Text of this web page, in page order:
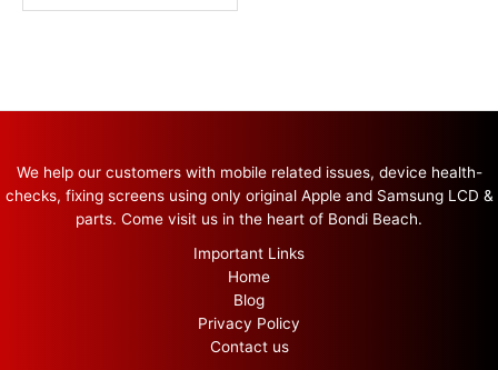
We help our customers with mobile related issues, device health-
checks, fixing screens using only original Apple and Samsung LCD &
parts. Come visit us in the heart of Bondi Beach.
Important Links
Home
Blog
Privacy Policy
Contact us